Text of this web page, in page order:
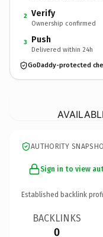
2 Verify
Ownership confirmed
3 Push
Delivered within 24h
GoDaddy-protected
AUTHORITY
Sign in to view
Established backlink
BACKLINKS
0